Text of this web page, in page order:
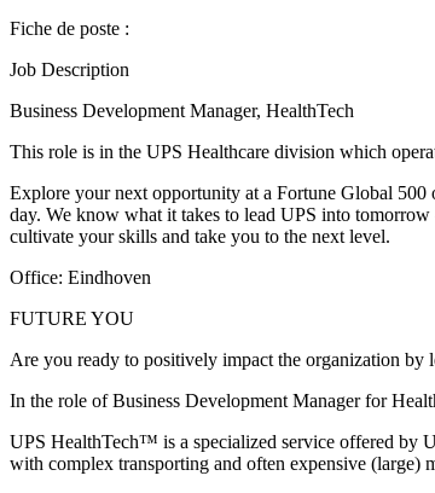
Fiche de poste :
Job Description
Business Development Manager, HealthTech
This role is in the UPS Healthcare division which
Explore your next opportunity at a Fortune Global
day. We know what it takes to lead UPS into
cultivate your skills and take you to the next level.
Office: Eindhoven
FUTURE YOU
Are you ready to positively impact the organization
In the role of Business Development Manager for
UPS HealthTech™ is a specialized service offered by
with complex transporting and often expensive (large)